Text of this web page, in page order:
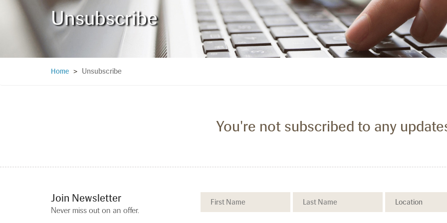
Unsubscribe
Home > Unsubscribe
You're not subscribed to any
Join Newsletter
Never miss out on an offer.